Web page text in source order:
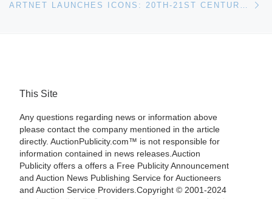
This Site
Any questions regarding news or information above
please contact the company mentioned in the article
directly. AuctionPublicity.com™ is not responsible for
information contained in news releases.Auction
Publicity offers a offers a Free Publicity Announcement
and Auction News Publishing Service for Auctioneers
and Auction Service Providers.Copyright © 2001-2024